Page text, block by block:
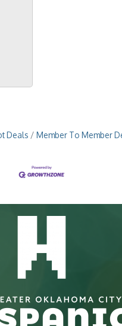
Deals Member To Member